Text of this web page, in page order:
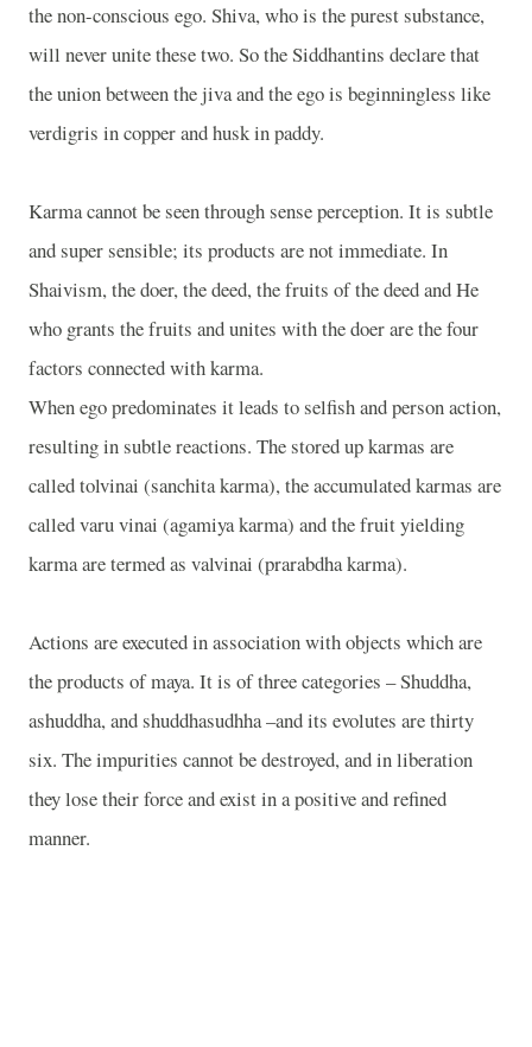
the non-conscious ego. Shiva, who is the purest substance,
will never unite these two. So the Siddhantins declare that
the union between the jiva and the ego is beginningless like
verdigris in copper and husk in paddy.
Karma cannot be seen through sense perception. It is subtle
and super sensible; its products are not immediate. In
Shaivism, the doer, the deed, the fruits of the deed and He
who grants the fruits and unites with the doer are the four
factors connected with karma.
When ego predominates it leads to selfish and person action,
resulting in subtle reactions. The stored up karmas are
called tolvinai (sanchita karma), the accumulated karmas are
called varu vinai (agamiya karma) and the fruit yielding
karma are termed as valvinai (prarabdha karma).
Actions are executed in association with objects which are
the products of maya. It is of three categories – Shuddha,
ashuddha, and shuddhasudhha –and its evolutes are thirty
six. The impurities cannot be destroyed, and in liberation
they lose their force and exist in a positive and refined
manner.